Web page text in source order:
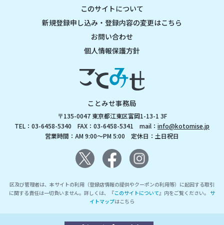
このサイトについて
新規登録申し込み・登録内容の変更はこちら
お問い合わせ
個人情報保護方針
ことみせ事務局
〒135-0047 東京都江東区富岡1-13-1 3F
TEL：03-6458-5340 FAX：03-6458-5341 mail： info@kotomise.jp
営業時間：AM 9:00～PM 5:00 定休日：土日祝日
区及び管理者は、本サイトの利用（登録店情報の提供やクーポンの利用等）に起因する取引
に関する責任は一切負いません。詳しくは、『このサイトについて』内をご覧ください。 サ
イトマップはこちら